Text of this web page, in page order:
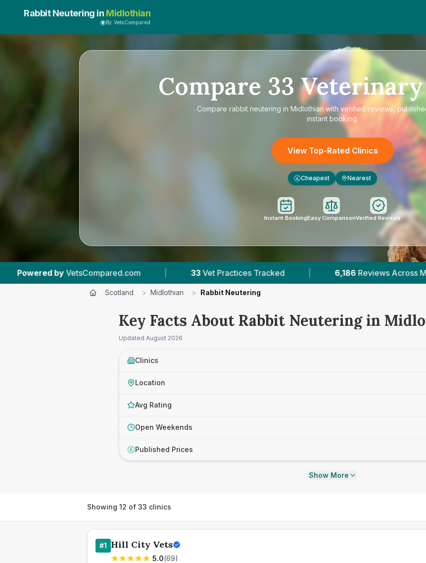
Rabbit Neutering in Midlothian
By VetsCompared
Compare 33
Compare rabbit neutering in Midlothian with verified reviews,
instant booking.
View Top-Rated Clinics
£ Cheapest Nearest
Instant BookingEasy ComparisonVerified Reviews
| 33 Vet Practices Tracked 6,186 Reviews Across Midlothian | 14 Verified
Scotland > Midlothian > Rabbit Neutering
Key Facts About Rabbit Neutering in
Updated August 2026
Clinics
Location
Avg Rating
Open Weekends
£ Published Prices
Show More
Showing 12 of 33 clinics
#1 Hill City Vets
5.0(69)